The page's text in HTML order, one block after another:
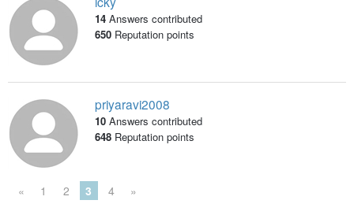
14 Answers contributed
650Reputation points
priyaravi2008
10 Answers contributed
648Reputation points
« 1 2 3 4 »